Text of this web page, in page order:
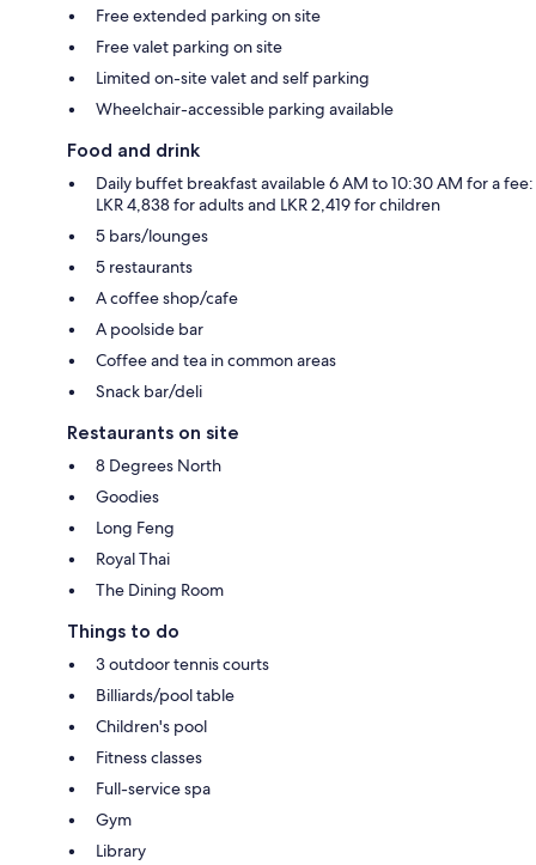
Free extended parking on site
Free valet parking on site
Limited on-site valet and self parking
Wheelchair-accessible parking available
Food and drink
Daily buffet breakfast available 6 AM to 10:30 AM for a fee:
LKR 4,838 for adults and LKR 2,419 for children
5 bars/lounges
5 restaurants
A coffee shop/cafe
A poolside bar
Coffee and tea in common areas
Snack bar/deli
Restaurants on site
8 Degrees North
Goodies
Long Feng
Royal Thai
The Dining Room
Things to do
3 outdoor tennis courts
Billiards/pool table
Children's pool
Fitness classes
Full-service spa
Gym
Library